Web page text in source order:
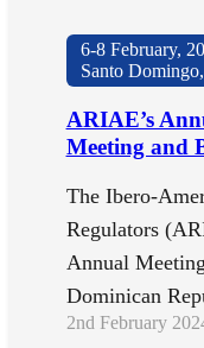
6-8 February,
Santo
ARIAE’s
Meeting and
The Ibero-
Regulators
Annual
Dominican
2nd February